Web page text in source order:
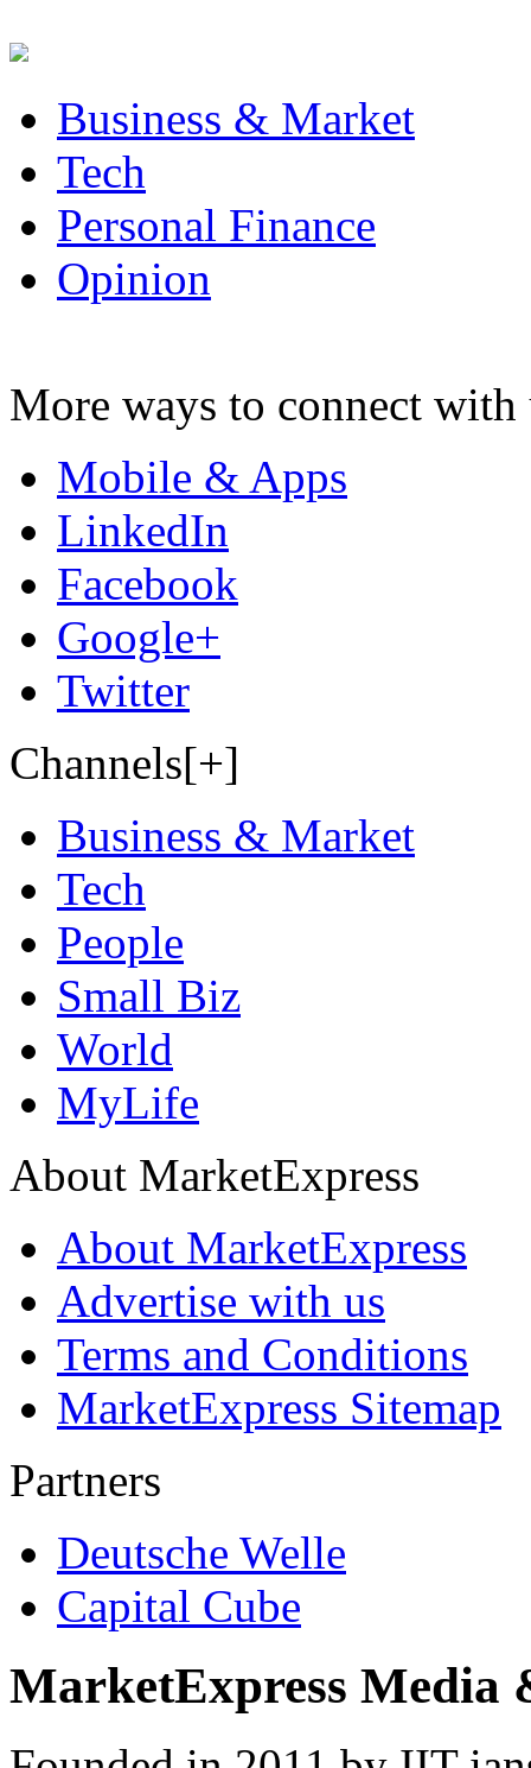
Business & Market
Tech
Personal Finance
Opinion
More ways to connect with
Mobile & Apps
LinkedIn
Facebook
Google+
Twitter
Channels[+]
Business & Market
Tech
People
Small Biz
World
MyLife
About MarketExpress
About MarketExpress
Advertise with us
Terms and Conditions
MarketExpress Sitemap
Partners
Deutsche Welle
Capital Cube
MarketExpress Media